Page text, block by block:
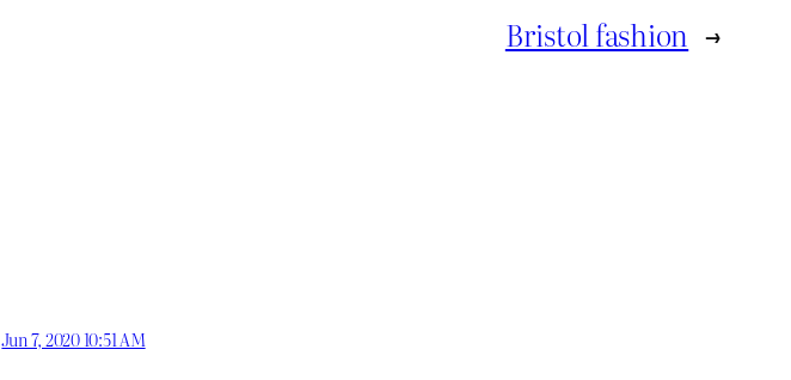
Bristol fashion →
Jun 7, 2020 10:51 AM